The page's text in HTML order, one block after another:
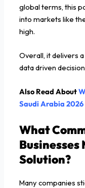
global terms, this
into markets like
high.
Overall, it delivers
data driven
Also Read About
Saudi Arabia 2026
What
Solution?
Many companies